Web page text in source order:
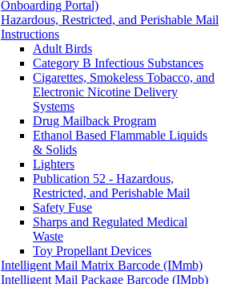
Onboarding Portal)
Hazardous, Restricted, and Perishable Mail
Instructions
Adult Birds
Category B Infectious Substances
Cigarettes, Smokeless Tobacco, and
Electronic Nicotine Delivery
Systems
Drug Mailback Program
Ethanol Based Flammable Liquids
& Solids
Lighters
Publication 52 - Hazardous,
Restricted, and Perishable Mail
Safety Fuse
Sharps and Regulated Medical
Waste
Toy Propellant Devices
Intelligent Mail Matrix Barcode (IMmb)
Intelligent Mail Package Barcode (IMpb)